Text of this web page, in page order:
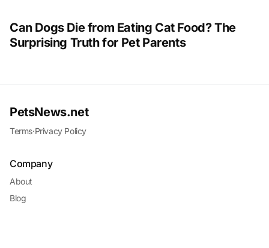
Can Dogs Die from Eating Cat Food? The
Surprising Truth for Pet Parents
PetsNews.net
Terms·Privacy Policy
Company
About
Blog